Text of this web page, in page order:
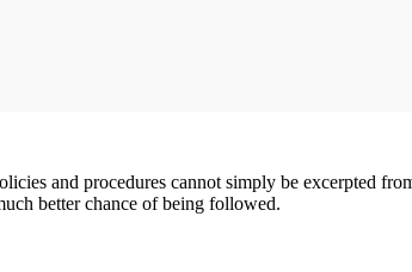
and procedures cannot simply be excerpted
better chance of being followed.